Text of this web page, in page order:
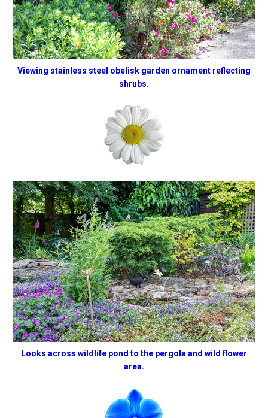
Viewing stainless steel obelisk garden ornament reflecting
shrubs.
Looks across wildlife pond to the pergola and wild flower
area.